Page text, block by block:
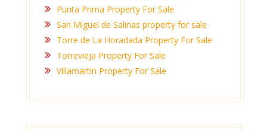
Punta Prima Property For Sale
San Miguel de Salinas property for sale
Torre de La Horadada Property For Sale
Torrevieja Property For Sale
Villamartin Property For Sale